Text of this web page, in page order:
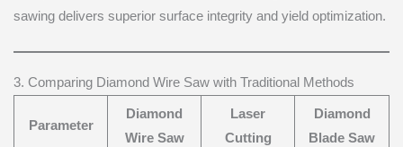
sawing delivers superior surface integrity and yield optimization.
3. Comparing Diamond Wire Saw with Traditional Methods
Parameter
Diamond
Wire Saw
Laser
Cutting
Diamond
Blade Saw